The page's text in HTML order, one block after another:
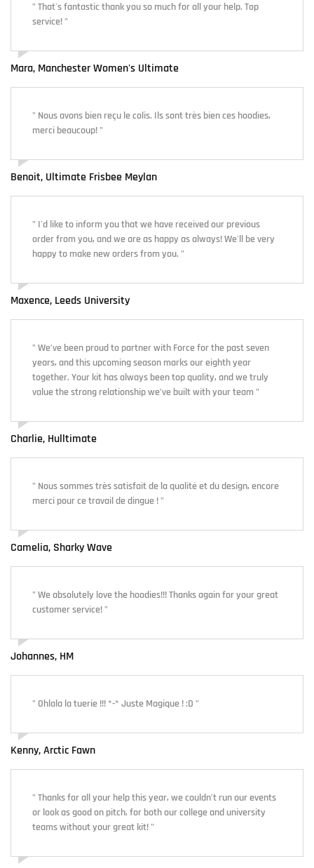
" That's fantastic thank you so much for all your help. Top
service! "
Mara, Manchester Women's Ultimate
" Nous avons bien reçu le colis. Ils sont très bien ces hoodies,
merci beaucoup! "
Benoit, Ultimate Frisbee Meylan
" I'd like to inform you that we have received our previous
order from you, and we are as happy as always! We'll be very
happy to make new orders from you. "
Maxence, Leeds University
" We’ve been proud to partner with Force for the past seven
years, and this upcoming season marks our eighth year
together. Your kit has always been top quality, and we truly
value the strong relationship we’ve built with your team "
Charlie, Hulltimate
" Nous sommes très satisfait de la qualité et du design, encore
merci pour ce travail de dingue ! "
Camelia, Sharky Wave
" We absolutely love the hoodies!!! Thanks again for your great
customer service! "
Johannes, HM
" Ohlala la tuerie !!! *-* Juste Magique ! :D "
Kenny, Arctic Fawn
" Thanks for all your help this year, we couldn’t run our events
or look as good on pitch, for both our college and university
teams without your great kit! "